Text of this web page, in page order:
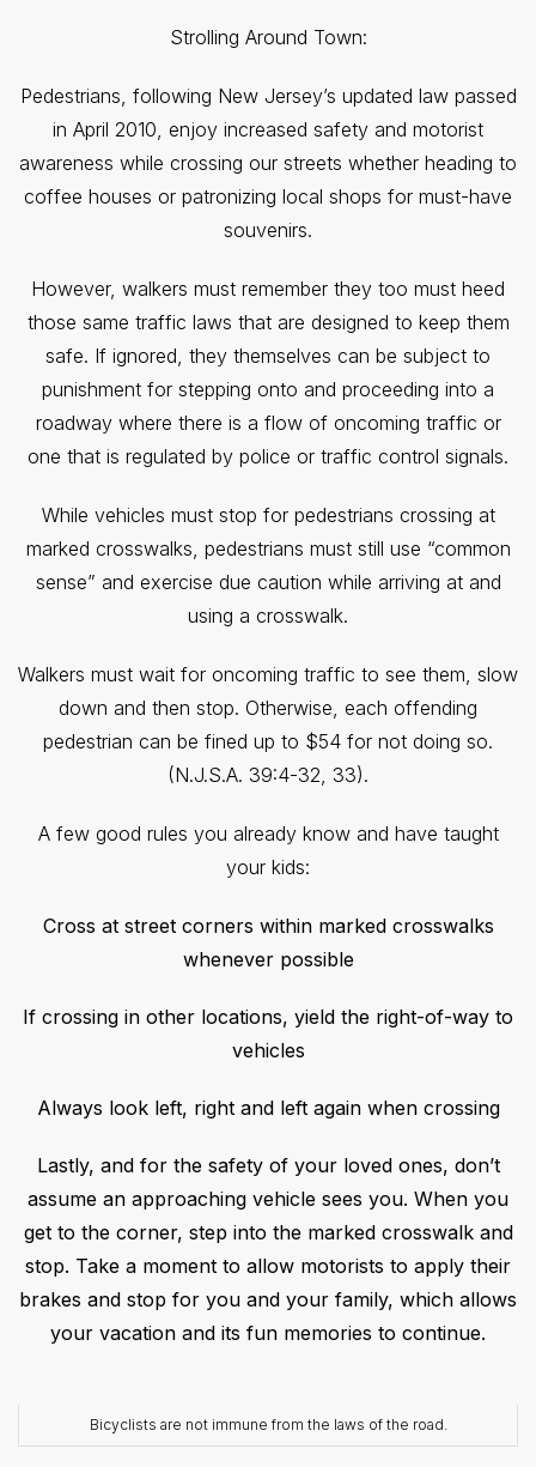
Strolling Around Town:
Pedestrians, following New Jersey’s updated law passed
in April 2010, enjoy increased safety and motorist
awareness while crossing our streets whether heading to
coffee houses or patronizing local shops for must-have
souvenirs.
However, walkers must remember they too must heed
those same traffic laws that are designed to keep them
safe. If ignored, they themselves can be subject to
punishment for stepping onto and proceeding into a
roadway where there is a flow of oncoming traffic or
one that is regulated by police or traffic control signals.
While vehicles must stop for pedestrians crossing at
marked crosswalks, pedestrians must still use “common
sense” and exercise due caution while arriving at and
using a crosswalk.
Walkers must wait for oncoming traffic to see them, slow
down and then stop. Otherwise, each offending
pedestrian can be fined up to $54 for not doing so.
(N.J.S.A. 39:4-32, 33).
A few good rules you already know and have taught
your kids:
Cross at street corners within marked crosswalks
whenever possible
If crossing in other locations, yield the right-of-way to
vehicles
Always look left, right and left again when crossing
Lastly, and for the safety of your loved ones, don’t
assume an approaching vehicle sees you. When you
get to the corner, step into the marked crosswalk and
stop. Take a moment to allow motorists to apply their
brakes and stop for you and your family, which allows
your vacation and its fun memories to continue.
Bicyclists are not immune from the laws of the road.